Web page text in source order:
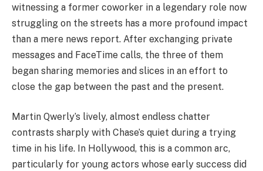
witnessing a former coworker in a legendary role now
struggling on the streets has a more profound impact
than a mere news report. After exchanging private
messages and FaceTime calls, the three of them
began sharing memories and slices in an effort to
close the gap between the past and the present.
Martin Qwerly’s lively, almost endless chatter
contrasts sharply with Chase’s quiet during a trying
time in his life. In Hollywood, this is a common arc,
particularly for young actors whose early success did